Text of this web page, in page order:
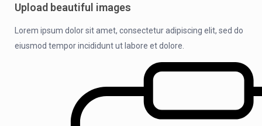
Upload beautiful images
Lorem ipsum dolor sit amet, consectetur adipiscing elit, sed do
eiusmod tempor incididunt ut labore et dolore.